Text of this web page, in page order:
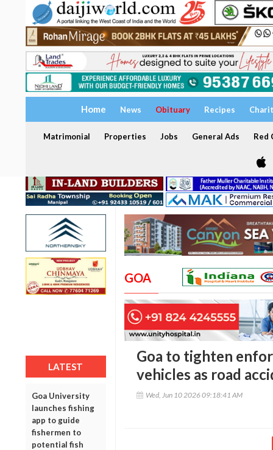
Home News Obituary Recipes
Matrimonial Properties Jobs General Ads Red
LATEST
Goa University
launches fishing
app to guide
fishermen to
potential fish
GOA
Goa to tighten
vehicles as road
Wed, Jun 10 2026 09:18:41 AM